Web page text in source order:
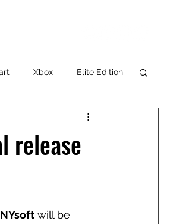
Xbox Elite Edition
release
will be